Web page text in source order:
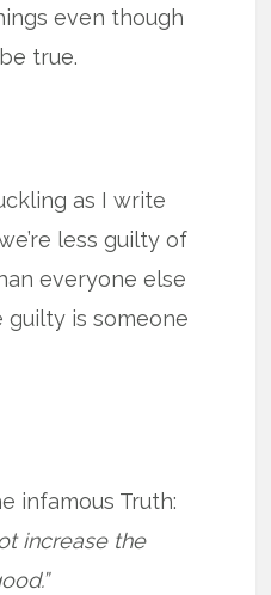
even though
true.
as I write
less guilty of
everyone else
guilty is someone
infamous Truth:
increase the